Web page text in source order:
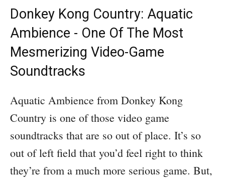
Donkey Kong Country: Aquatic
Ambience - One Of The Most
Mesmerizing Video-Game
Soundtracks
Aquatic Ambience from Donkey Kong
Country is one of those video game
soundtracks that are so out of place. It’s so
out of left field that you’d feel right to think
they’re from a much more serious game. But,